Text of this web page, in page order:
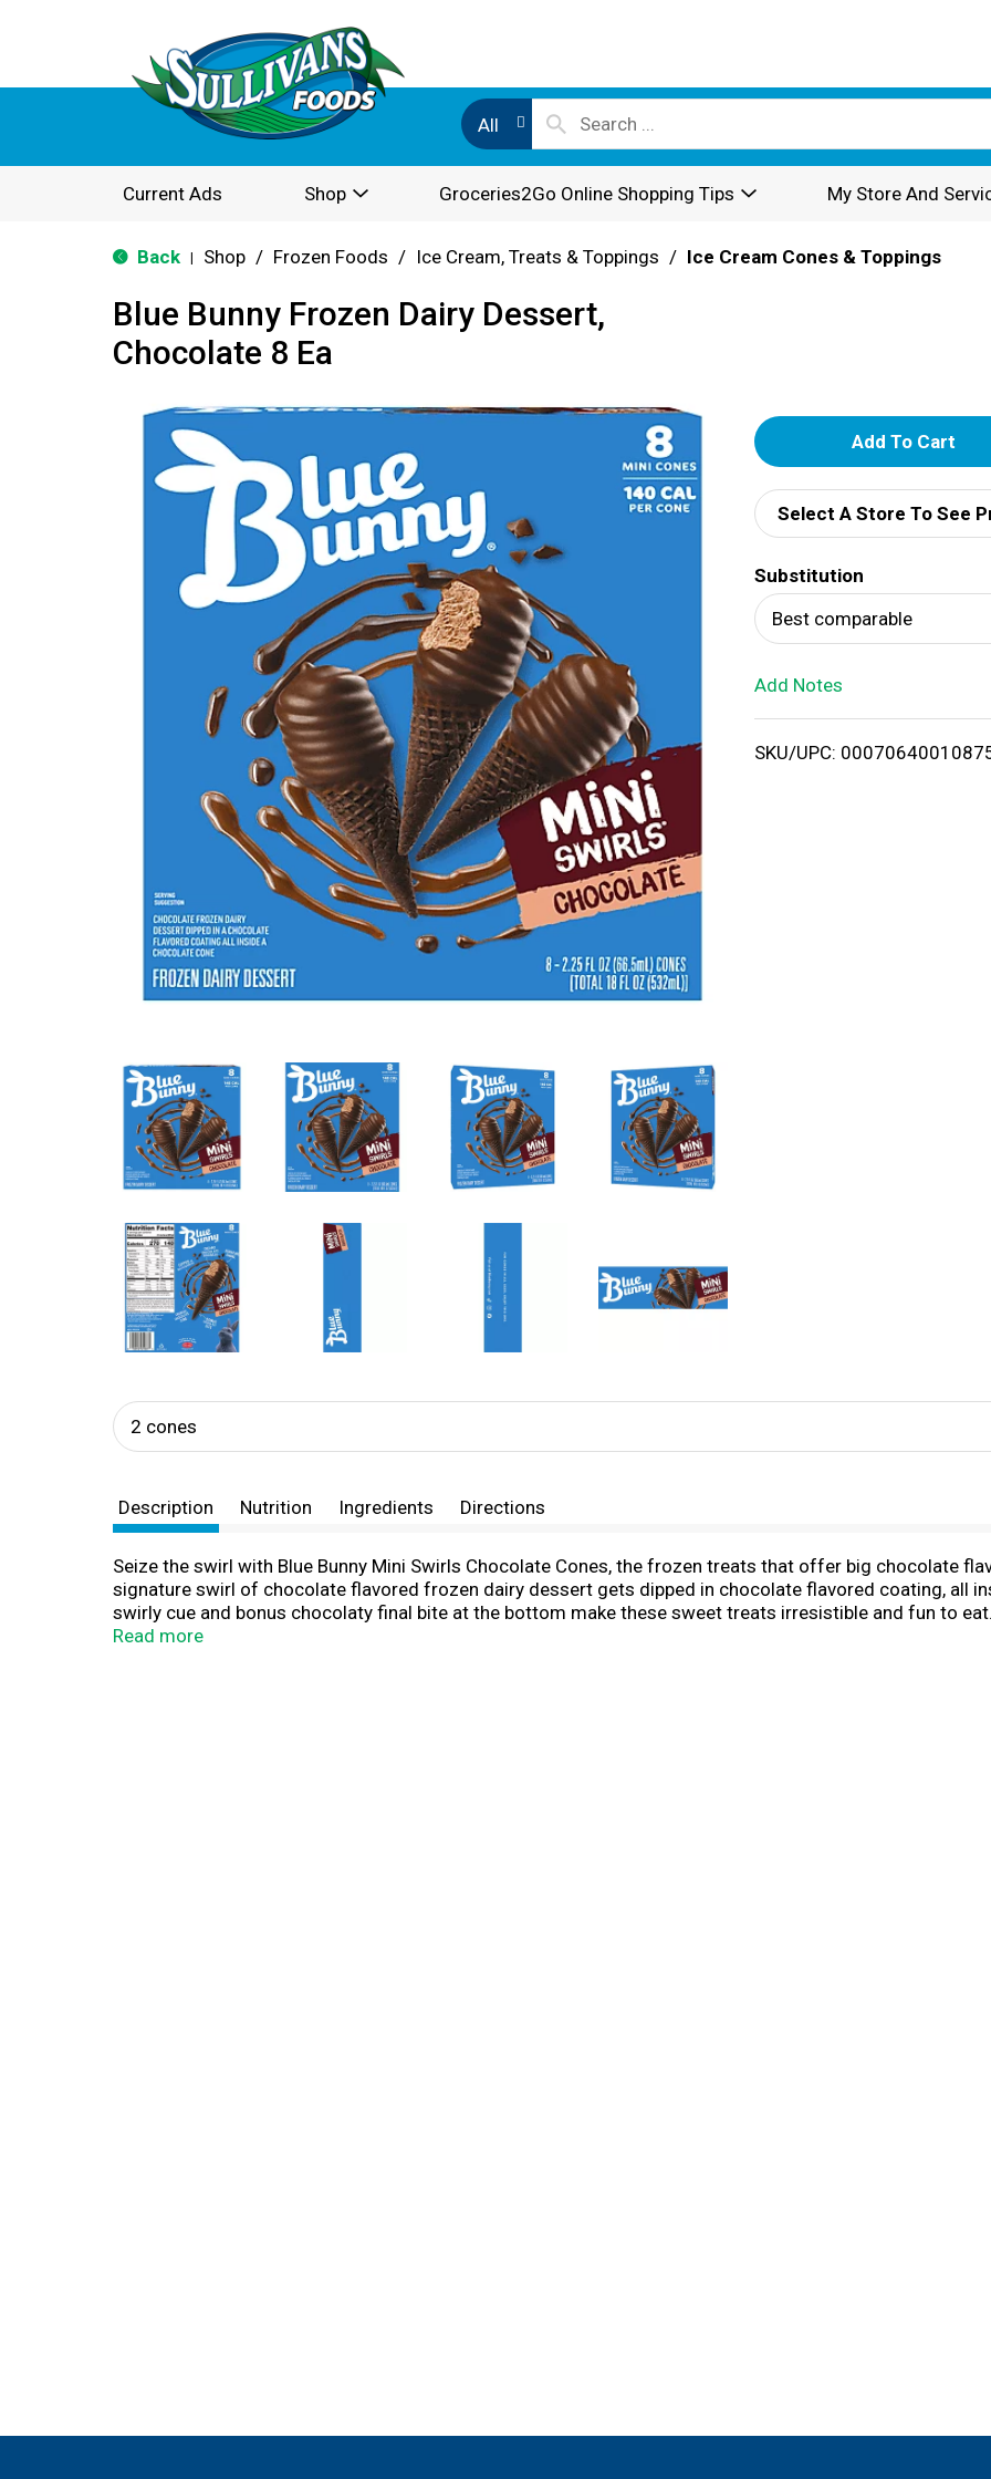
All
Current Ads Shop Groceries2Go Online Shopping Tips My Store And
Back Shop / Frozen Foods / Ice Cream, Treats & Toppings / Ice Cream Cones & Toppings
Blue Bunny Frozen Dairy Dessert,
Chocolate 8 Ea
A
d
d
T
o
i
Select A Store To See
Substitution
Best comparable
Add Notes
SKU/UPC:
2 cones
Description Nutrition Ingredients Directions
Seize the swirl with Blue Bunny Mini Swirls Chocolate Cones, the frozen treats that offer big chocolate
signature swirl of chocolate flavored frozen dairy dessert gets dipped in chocolate flavored coating, all
swirly cue and bonus chocolaty final bite at the bottom make these sweet treats irresistible and fun to
of Blue Bunny, so grab life by the cone! Celebrate the end of a long day with a sweet treat or serve these
Read more